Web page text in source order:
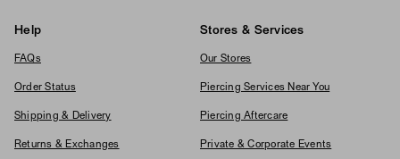
Help
FAQs
Order Status
Shipping & Delivery
Returns & Exchanges
Stores & Services
Our Stores
Piercing Services Near You
Piercing Aftercare
Private & Corporate Events